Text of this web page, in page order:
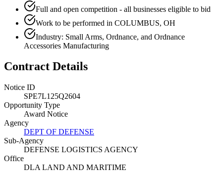
Full and open competition - all businesses eligible to bid
Work to be performed in COLUMBUS, OH
Industry: Small Arms, Ordnance, and Ordnance
Accessories Manufacturing
Contract Details
Notice ID
SPE7L125Q2604
Opportunity Type
Award Notice
Agency
DEPT OF DEFENSE
Sub-Agency
DEFENSE LOGISTICS AGENCY
Office
DLA LAND AND MARITIME